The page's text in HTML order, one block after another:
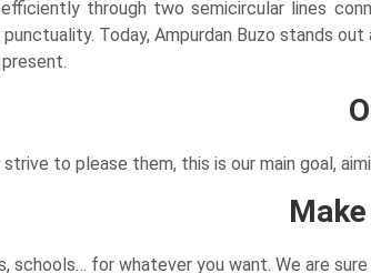
through two semicircular lines
Today, Ampurdan Buzo stands
to please them, this is our main goal,
schools… for whatever you want. We are